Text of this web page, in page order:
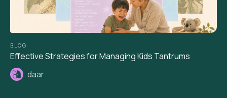
BLOG
Effective Strategies for Managing Kids Tantrums
daar